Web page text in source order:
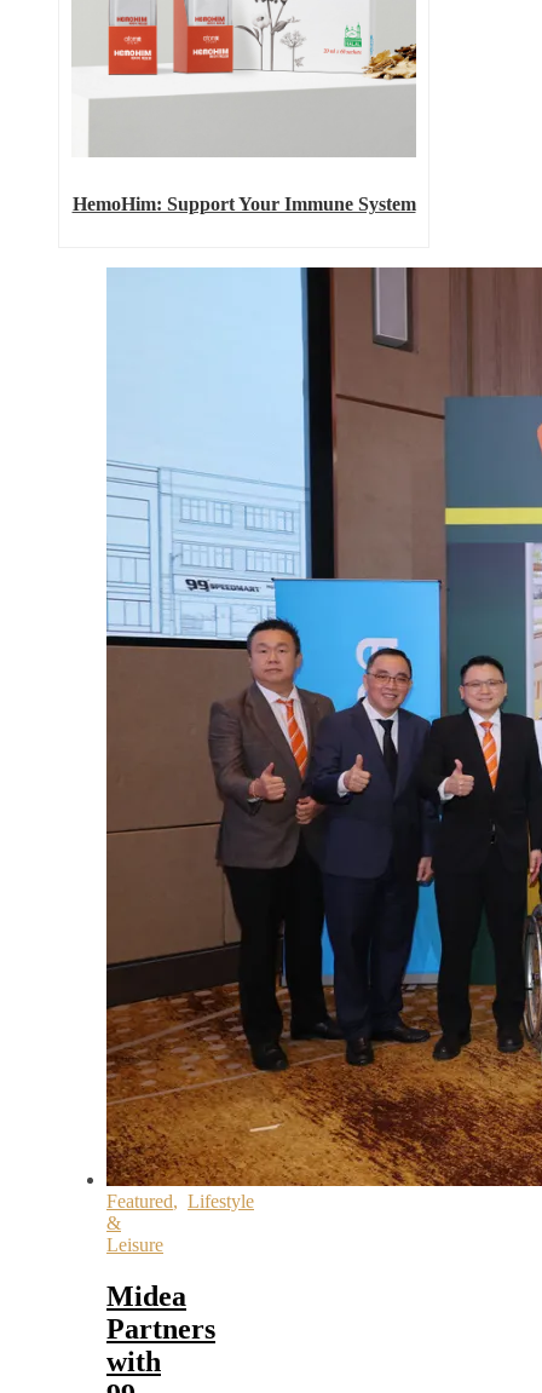
HemoHim: Support Your Immune System
Featured, Lifestyle
&
Leisure
Midea
Partners
with